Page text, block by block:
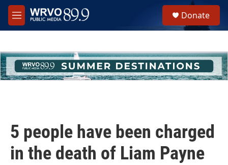
Skip to main content
M
e
h
u
e
Donate
5 people have been charged
in the death of Liam Payne